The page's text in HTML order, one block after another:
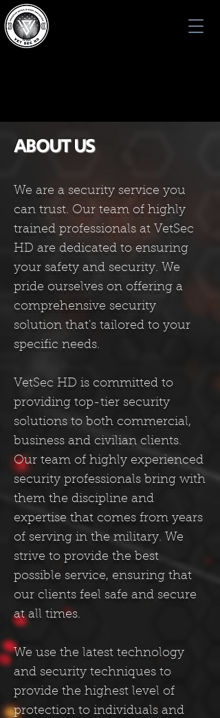
ABOUT US
We are a security service you
can trust. Our team of highly
trained professionals at VetSec
HD are dedicated to ensuring
your safety and security. We
pride ourselves on offering a
comprehensive security
solution that's tailored to your
specific needs.
VetSec HD is committed to
providing top-tier security
solutions to both commercial,
business and civilian clients.
Our team of highly experienced
security professionals bring with
them the discipline and
expertise that comes from years
of serving in the military. We
strive to provide the best
possible service, ensuring that
our clients feel safe and secure
at all times.
We use the latest technology
and security techniques to
provide the highest level of
protection to individuals and